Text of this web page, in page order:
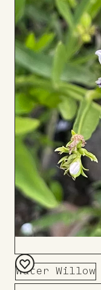
Water Willow
Add